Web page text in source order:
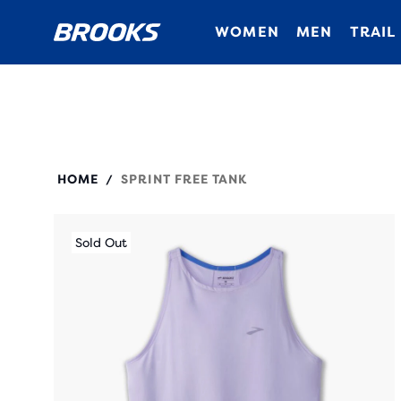
WOMEN MEN TRAIL
HOME / SPRINT FREE TANK
Sold Out